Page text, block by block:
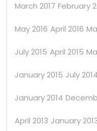
March 2017 February
May 2016 April 2016
July 2015 April 2015
January 2015 July 2014
January 2014
April 2013 January